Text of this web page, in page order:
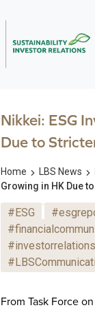
Nikkei: ESG
Due to
Home LBS News
Growing in HK Due
#ESG
#investorrelations
From Task Force